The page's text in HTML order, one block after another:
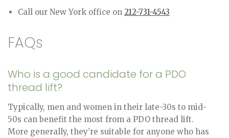
Call our New York office on 212-731-4543
FAQs
Who is a good candidate for a PDO
thread lift?
Typically, men and women in their late-30s to mid-
50s can benefit the most from a PDO thread lift.
More generally, they’re suitable for anyone who has